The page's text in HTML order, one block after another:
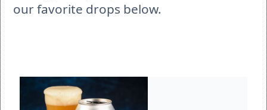
our favorite drops below.